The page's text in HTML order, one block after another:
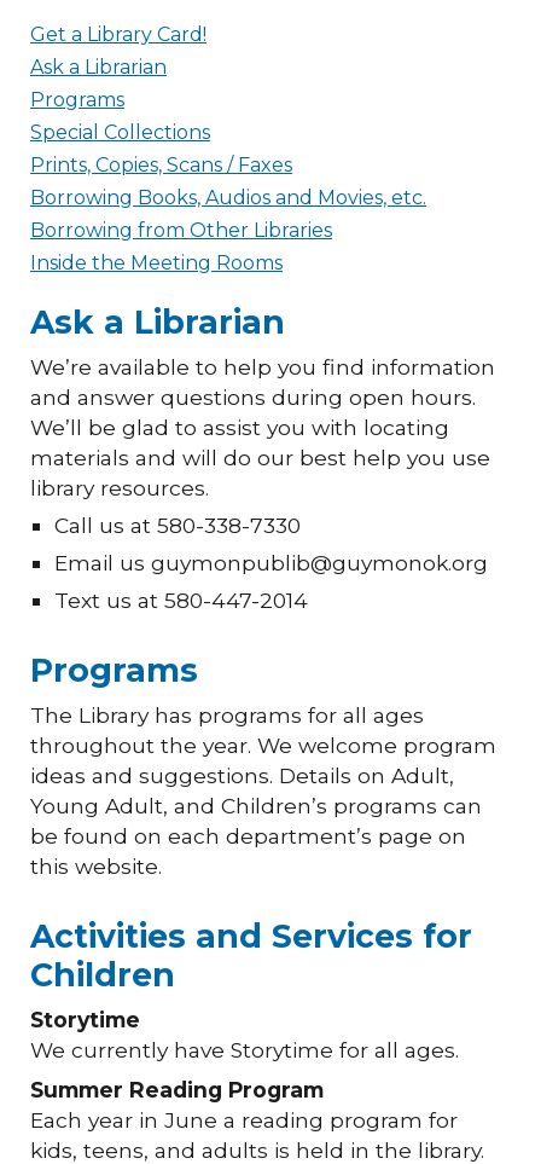
Get a Library Card!
Ask a Librarian
Programs
Special Collections
Prints, Copies, Scans / Faxes
Borrowing Books, Audios and Movies, etc.
Borrowing from Other Libraries
Inside the Meeting Rooms
Ask a Librarian
We’re available to help you find information
and answer questions during open hours.
We’ll be glad to assist you with locating
materials and will do our best help you use
library resources.
Call us at 580-338-7330
Email us guymonpublib@guymonok.org
Text us at 580-447-2014
Programs
The Library has programs for all ages
throughout the year. We welcome program
ideas and suggestions. Details on Adult,
Young Adult, and Children’s programs can
be found on each department’s page on
this website.
Activities and Services for
Children
Storytime
We currently have Storytime for all ages.
Summer Reading Program
Each year in June a reading program for
kids, teens, and adults is held in the library.